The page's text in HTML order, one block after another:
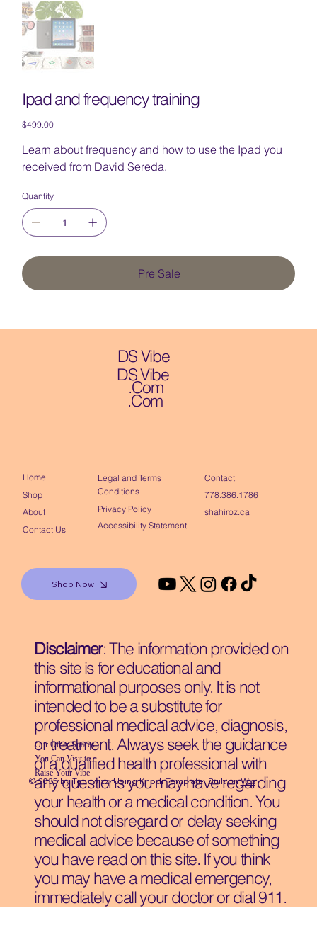
Ipad and frequency training
Price
$499.00
Learn about frequency and how to use the Ipad you
received from David Sereda.
Quantity
Pre Sale
Home
Shop
About
Contact Us
Legal and Terms
Conditions
Privacy Policy
Accessibility Statement
Contact
778.386.1786
shahiroz.ca
Shop Now
Disclaimer: The information provided on
this site is for educational and
informational purposes only. It is not
intended to be a substitute for
professional medical advice, diagnosis,
or treatment. Always seek the guidance
of a qualified health professional with
any questions you may have regarding
your health or a medical condition. You
should not disregard or delay seeking
medical advice because of something
you have read on this site. If you think
you may have a medical emergency,
immediately call your doctor or dial 911.
Our Other Spaces
You Can Visitto
Raise Your Vibe
© 2035 by Techwizz, Using Knodi Template Built onWix
DS Vibe
DS Vibe
.Com
.Com